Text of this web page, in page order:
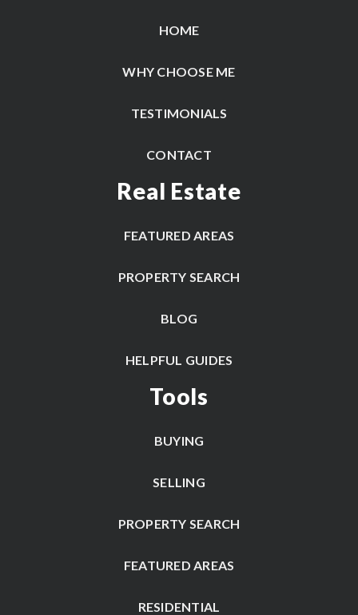
HOME
WHY CHOOSE ME
TESTIMONIALS
CONTACT
Real Estate
FEATURED AREAS
PROPERTY SEARCH
BLOG
HELPFUL GUIDES
Tools
BUYING
SELLING
PROPERTY SEARCH
FEATURED AREAS
RESIDENTIAL